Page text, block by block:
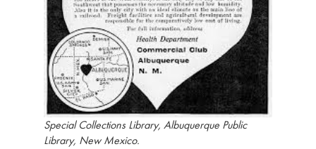
Special Collections Library, Albuquerque Public
Library, New Mexico.